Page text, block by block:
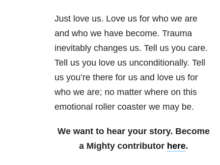
Just love us. Love us for who we are
and who we have become. Trauma
inevitably changes us. Tell us you care.
Tell us you love us unconditionally. Tell
us you’re there for us and love us for
who we are; no matter where on this
emotional roller coaster we may be.
We want to hear your story. Become
a Mighty contributor here.